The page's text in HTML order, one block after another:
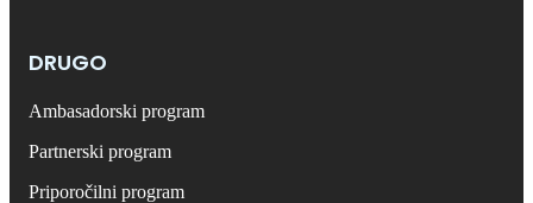
DRUGO
Ambasadorski program
Partnerski program
Priporočilni program